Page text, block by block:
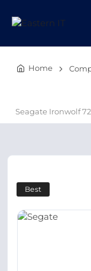
Home
Seagate Ironwolf
Best